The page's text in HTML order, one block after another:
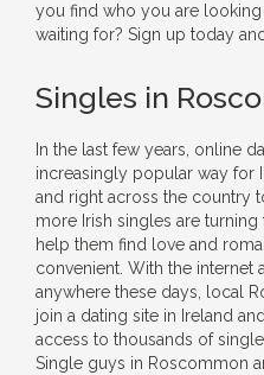
you find who you are
waiting for? Sign up today
Singles in
In the last few years, online
increasingly popular way for
and right across the country
more Irish singles are
help them find love and
convenient. With the internet
anywhere these days, local
join a dating site in Ireland
access to thousands of
Single guys in Roscommon